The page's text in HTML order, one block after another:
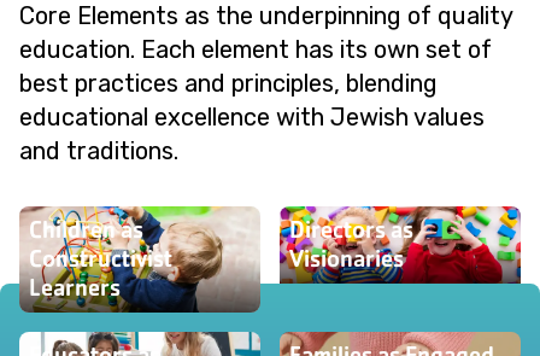
Core Elements as the underpinning of quality
education. Each element has its own set of
best practices and principles, blending
educational excellence with Jewish values
and traditions.
Children as
Constructivist
Learners
Directors as
Visionaries